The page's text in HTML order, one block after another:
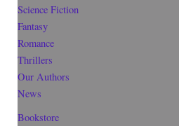
Science Fiction
Fantasy
Romance
Thrillers
Our Authors
News
Bookstore